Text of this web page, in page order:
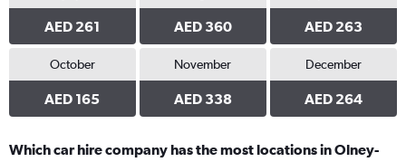
AED 261 AED 360 AED 263
October
AED 165
November
AED 338
December
AED 264
Which car hire company has the most locations in Olney-